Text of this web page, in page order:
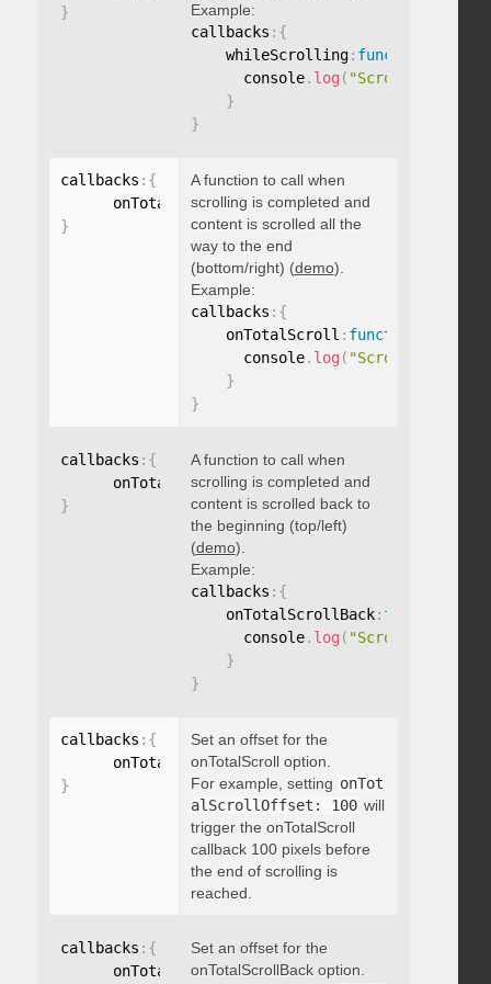
}
Example:
callbacks : {
    whileScrolling
: function
      console
. log ( "Scrolling..."
}
}
callbacks : {
      onTotalScroll
: function(){ }
}
A function to call when
scrolling is completed and
content is scrolled all the
way to the end
(bottom/right) (demo).
Example:
callbacks : {
    onTotalScroll
: function
      console
. log ( "Scrolled to
}
}
callbacks : {
      onTotalScrollBack
: function(){
}
A function to call when
scrolling is completed and
content is scrolled back to
the beginning (top/left)
(demo).
Example:
callbacks : {
    onTotalScrollBack
: function
      console
. log ( "Scrolled back
}
}
callbacks : {
      onTotalScrollOffset
:
}
Set an offset for the
onTotalScroll option.
For example, setting onTot
alScrollOffset: 100 will
trigger the onTotalScroll
callback 100 pixels before
the end of scrolling is
reached.
callbacks : {
      onTotalScrollBackOffset
:
Set an offset for the
onTotalScrollBack option.